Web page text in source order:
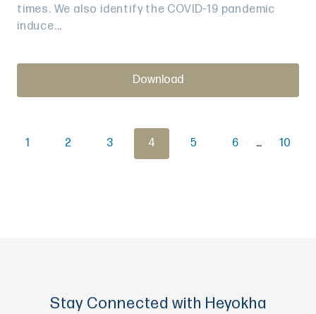
times. We also identify the COVID-19 pandemic
induce...
Download
1 2 3 4 5 6 … 10
Stay Connected with Heyokha